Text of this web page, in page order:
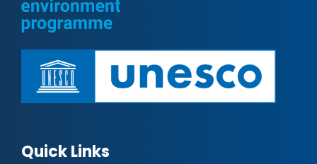
Quick Links